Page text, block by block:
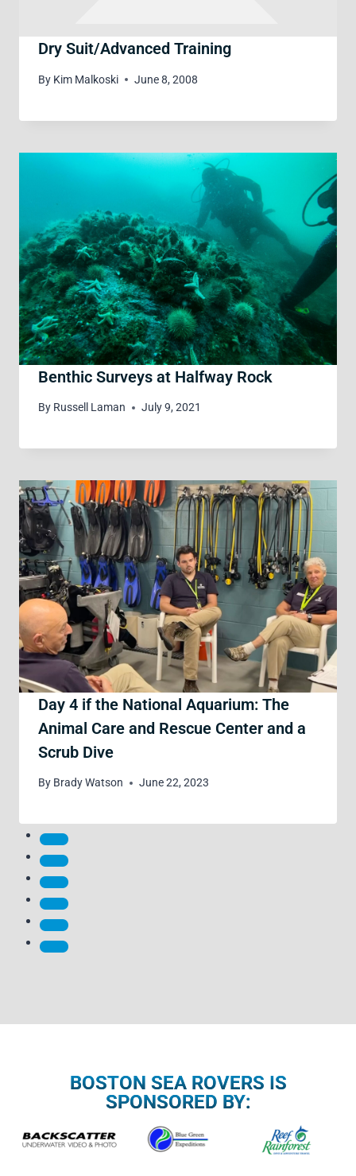
Dry Suit/Advanced Training
By Kim Malkoski June 8, 2008
Benthic Surveys at Halfway Rock
By Russell Laman July 9, 2021
Day 4 if the National Aquarium: The
Animal Care and Rescue Center and a
Scrub Dive
By Brady Watson June 22, 2023
BOSTON SEA ROVERS IS
SPONSORED BY: